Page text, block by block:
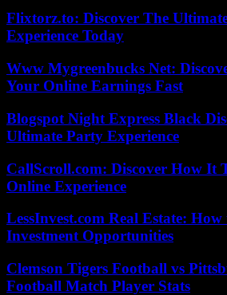
Flixtorz.to: Discover The
Experience Today
Www Mygreenbucks Net:
Your Online Earnings Fast
Blogspot Night Express Black
Ultimate Party Experience
CallScroll.com: Discover How It
Online Experience
LessInvest.com Real Estate:
Investment Opportunities
Clemson Tigers Football vs
Football Match Player Stats